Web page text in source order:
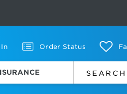
In Order Status